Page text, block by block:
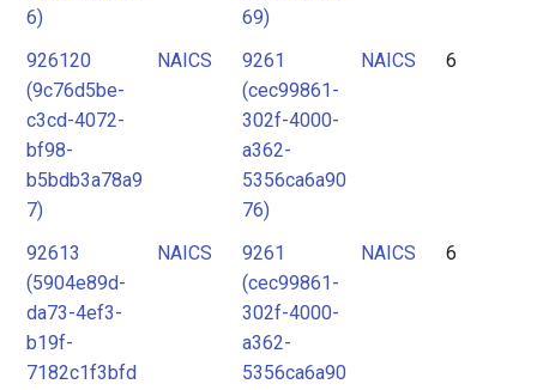
6)
69)
926120
(9c76d5be-
c3cd-4072-
bf98-
b5bdb3a78a9
7)
NAICS
9261
(cec99861-
302f-4000-
a362-
5356ca6a90
76)
NAICS 6
92613
(5904e89d-
da73-4ef3-
b19f-
7182c1f3bfd
NAICS
9261
(cec99861-
302f-4000-
a362-
5356ca6a90
NAICS 6